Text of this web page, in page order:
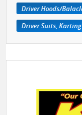
Driver Suits, Karting